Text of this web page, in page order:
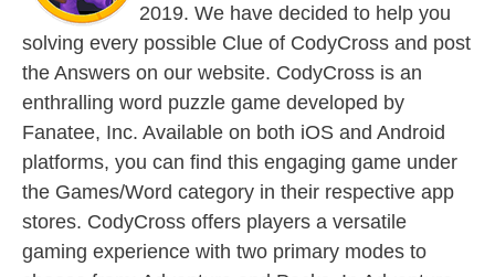
2019. We have decided to help you
solving every possible Clue of CodyCross and post
the Answers on our website. CodyCross is an
enthralling word puzzle game developed by
Fanatee, Inc. Available on both iOS and Android
platforms, you can find this engaging game under
the Games/Word category in their respective app
stores. CodyCross offers players a versatile
gaming experience with two primary modes to